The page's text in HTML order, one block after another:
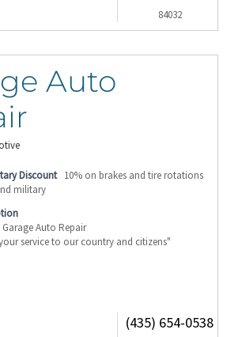
84032
Auto
Discount 10% on brakes and tire rotations
military
Auto Repair
service to our country and citizens"
(435) 654-0538